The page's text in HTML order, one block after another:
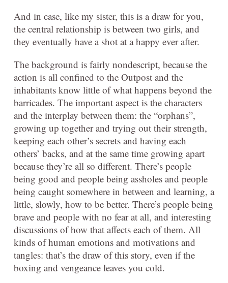
And in case, like my sister, this is a draw for you,
the central relationship is between two girls, and
they eventually have a shot at a happy ever after.
The background is fairly nondescript, because the
action is all confined to the Outpost and the
inhabitants know little of what happens beyond the
barricades. The important aspect is the characters
and the interplay between them: the “orphans”,
growing up together and trying out their strength,
keeping each other’s secrets and having each
others’ backs, and at the same time growing apart
because they’re all so different. There’s people
being good and people being assholes and people
being caught somewhere in between and learning, a
little, slowly, how to be better. There’s people being
brave and people with no fear at all, and interesting
discussions of how that affects each of them. All
kinds of human emotions and motivations and
tangles: that’s the draw of this story, even if the
boxing and vengeance leaves you cold.